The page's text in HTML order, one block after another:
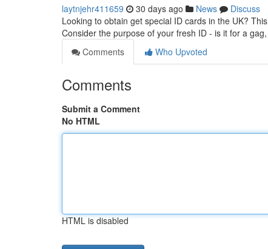
laytnjehr411659 30 days ago News
Discuss
Looking to obtain get special ID cards in the UK?
Consider the purpose of your fresh ID - is it for a
Comments
Who Upvoted
Comments
Submit a Comment
No HTML
HTML is disabled